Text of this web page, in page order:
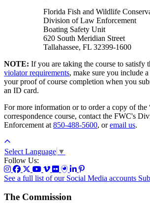
Florida Fish and Wildlife
Division of Law Enforcement
Boating Safety Unit
620 South Meridian Street
Tallahassee, FL 32399-1600
NOTE: If you are taking the course to satisfy
violator requirements, make sure you include
your proof of course completion when you
an ID card.
For more information or to order a copy of the
correspondence course, contact the FWC's
Enforcement at 850-488-5600, oremail us.
Select Language ▼
Follow Us:
See a full list of our Social Media accounts
The Commission